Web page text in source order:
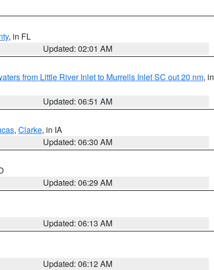
, in FL
Updated: 02:01 AM
from Little River Inlet to Murrells Inlet SC out 20 nm, in
Updated: 06:51 AM
, Clarke, in IA
Updated: 06:30 AM
Updated: 06:29 AM
Updated: 06:13 AM
Updated: 06:12 AM